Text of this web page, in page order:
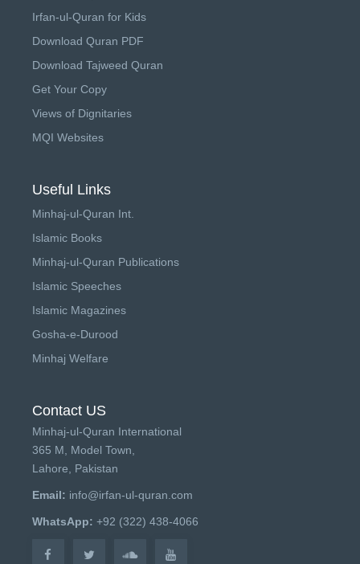
Irfan-ul-Quran for Kids
Download Quran PDF
Download Tajweed Quran
Get Your Copy
Views of Dignitaries
MQI Websites
Useful Links
Minhaj-ul-Quran Int.
Islamic Books
Minhaj-ul-Quran Publications
Islamic Speeches
Islamic Magazines
Gosha-e-Durood
Minhaj Welfare
Contact US
Minhaj-ul-Quran International
365 M, Model Town,
Lahore, Pakistan
Email: info@irfan-ul-quran.com
WhatsApp: +92 (322) 438-4066